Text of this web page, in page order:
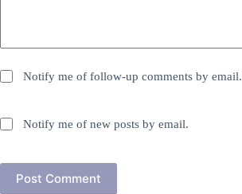
Notify me of follow-up comments by email.
Notify me of new posts by email.
Post Comment